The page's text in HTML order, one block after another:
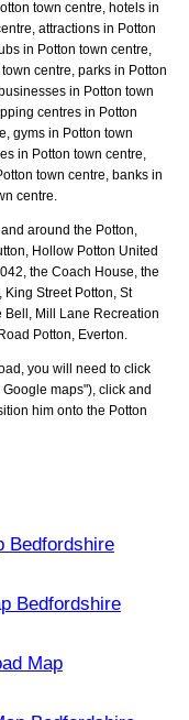
town centre, hotels in
attractions in Potton
in Potton town centre,
centre, parks in Potton
in Potton town
centres in Potton
gyms in Potton town
in Potton town centre,
town centre, banks in
centre.
around the Potton,
Hollow Potton United
the Coach House, the
King Street Potton, St
Bell, Mill Lane Recreation
Potton, Everton
you will need to click
maps"), click and
him onto the Potton
Bedfordshire
Bedfordshire
Map